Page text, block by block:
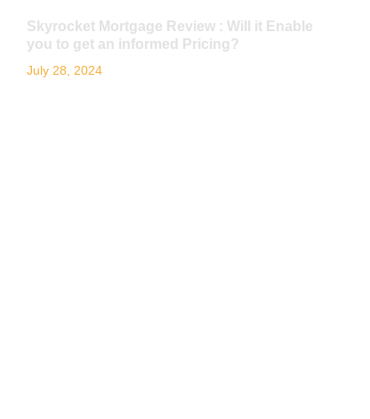
Skyrocket Mortgage Review : Will it Enable
you to get an informed Pricing?
July 28, 2024